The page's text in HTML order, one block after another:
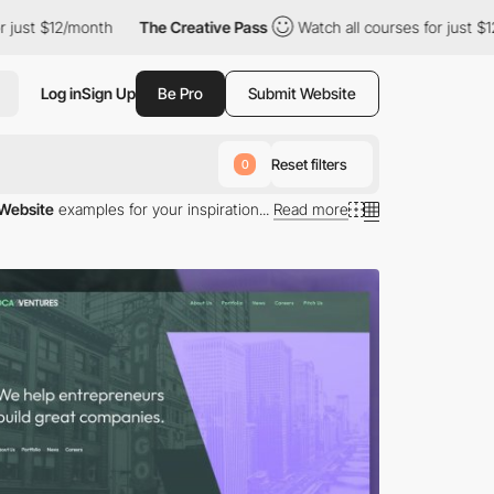
month The Creative Pass Watch all courses for just $12/month
Log inSign Up Be Pro Submit Website
0 Reset filters
examples for your inspiration... Read more
Morphic's automation will recommend page